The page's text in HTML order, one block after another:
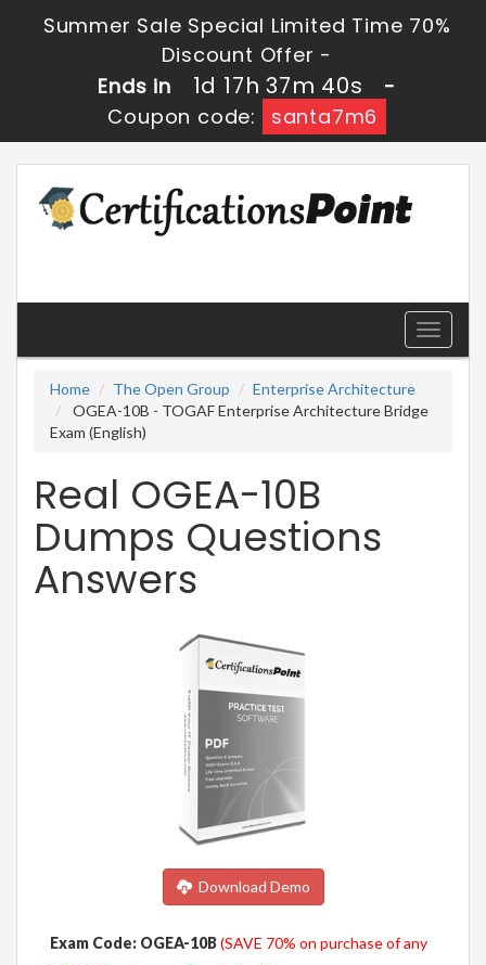
Summer Sale Special Limited Time 70%
Discount Offer -
Ends in
1d 17h 37m 40s
-
Coupon code:
santa7m6
Toggle
Home
The Open Group
Enterprise Architecture
OGEA-10B - TOGAF Enterprise Architecture Bridge
Exam (English)
Real OGEA-10B
Dumps Questions
Answers
Download Demo
Exam Code: OGEA-10B(SAVE 70% on purchase of any